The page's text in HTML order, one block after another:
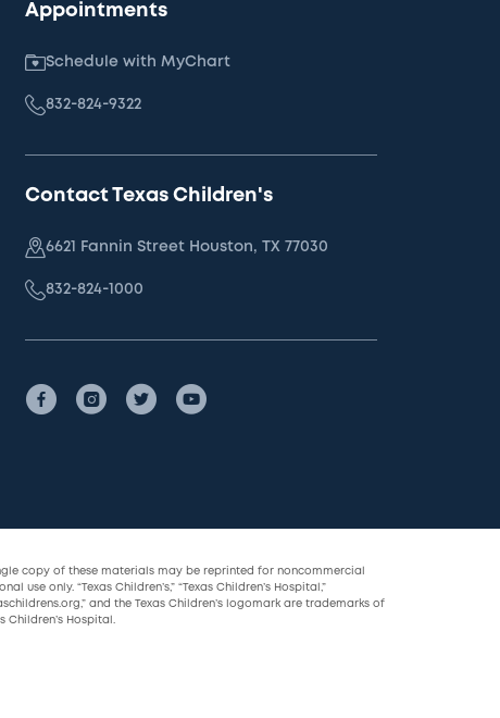
Appointments
Schedule with MyChart
832-824-9322
Contact Texas Children's
6621 Fannin Street Houston, TX 77030
832-824-1000
copy of these materials may be reprinted for noncommercial
use only. “Texas Children’s,” “Texas Children’s Hospital,”
and the Texas Children’s logomark are trademarks of
Children’s Hospital.